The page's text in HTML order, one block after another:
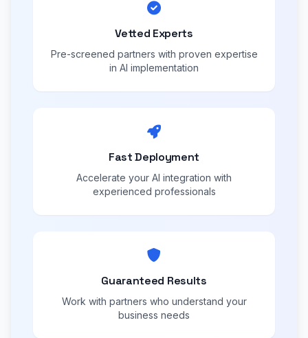
Vetted Experts
Pre-screened partners with proven expertise
in AI implementation
Fast Deployment
Accelerate your AI integration with
experienced professionals
Guaranteed Results
Work with partners who understand your
business needs